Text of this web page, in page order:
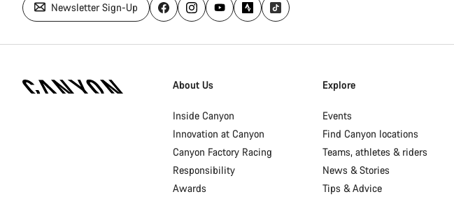
Newsletter Sign-Up
Homepage
About Us
Inside Canyon
Innovation at Canyon
Canyon Factory Racing
Responsibility
Awards
Explore
Events
Find Canyon locations
Teams, athletes & riders
News & Stories
Tips & Advice